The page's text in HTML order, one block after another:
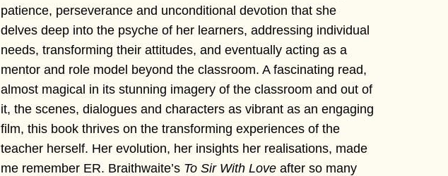
patience, perseverance and unconditional devotion that she
delves deep into the psyche of her learners, addressing individual
needs, transforming their attitudes, and eventually acting as a
mentor and role model beyond the classroom. A fascinating read,
almost magical in its stunning imagery of the classroom and out of
it, the scenes, dialogues and characters as vibrant as an engaging
film, this book thrives on the transforming experiences of the
teacher herself. Her evolution, her insights her realisations, made
me remember ER. Braithwaite’s To Sir With Love after so many